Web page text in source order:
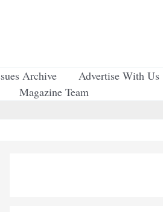
Archive
Advertise With Us
Magazine Team